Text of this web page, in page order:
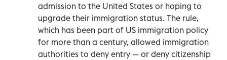
admission to the United States or hoping to
upgrade their immigration status. The rule,
which has been part of US immigration policy
for more than a century, allowed immigration
authorities to deny entry — or deny citizenship